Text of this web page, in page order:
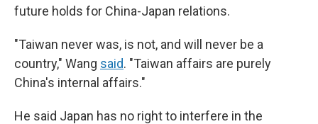
future holds for China-Japan relations.
"Taiwan never was, is not, and will never be a
country," Wang said. "Taiwan affairs are purely
China's internal affairs."
He said Japan has no right to interfere in the